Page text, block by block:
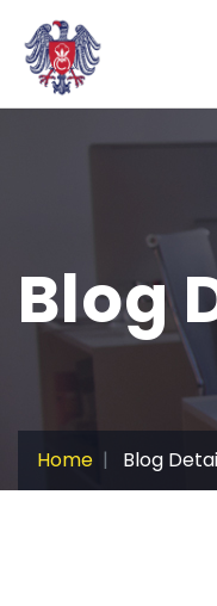
Blog
Home Blog